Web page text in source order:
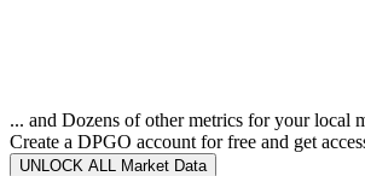
... and Dozens of other metrics for your local
Create a DPGO account for free and get
UNLOCK ALL Market Data